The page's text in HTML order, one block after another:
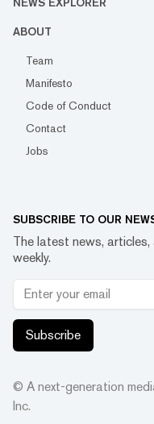
NEWS EXPLORER
ABOUT
Team
Manifesto
Code of Conduct
Contact
Jobs
SUBSCRIBE TO OUR
The latest news,
weekly.
Subscribe
© A next-generation
Inc.